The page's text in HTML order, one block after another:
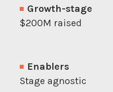
Growth-stage
$200M raised
Enablers
Stage agnostic